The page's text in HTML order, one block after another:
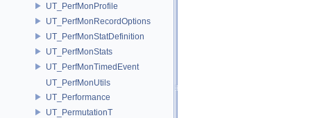
UT_PerfMonProfile
UT_PerfMonRecordOptions
UT_PerfMonStatDefinition
UT_PerfMonStats
UT_PerfMonTimedEvent
UT_PerfMonUtils
UT_Performance
UT_PermutationT